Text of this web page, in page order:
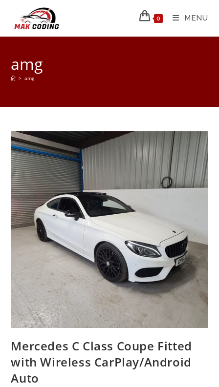
0 MENU
amg
> amg
Mercedes C Class Coupe Fitted
with Wireless CarPlay/Android
Auto